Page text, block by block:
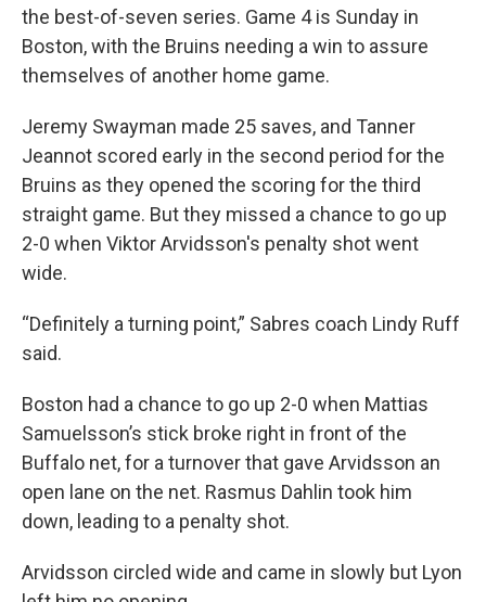
the best-of-seven series. Game 4 is Sunday in
Boston, with the Bruins needing a win to assure
themselves of another home game.
Jeremy Swayman made 25 saves, and Tanner
Jeannot scored early in the second period for the
Bruins as they opened the scoring for the third
straight game. But they missed a chance to go up
2-0 when Viktor Arvidsson's penalty shot went
wide.
“Definitely a turning point,” Sabres coach Lindy Ruff
said.
Boston had a chance to go up 2-0 when Mattias
Samuelsson’s stick broke right in front of the
Buffalo net, for a turnover that gave Arvidsson an
open lane on the net. Rasmus Dahlin took him
down, leading to a penalty shot.
Arvidsson circled wide and came in slowly but Lyon